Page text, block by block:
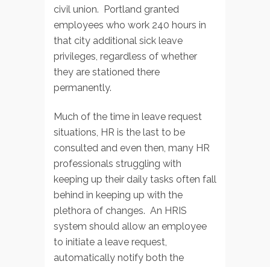
civil union. Portland granted
employees who work 240 hours in
that city additional sick leave
privileges, regardless of whether
they are stationed there
permanently.
Much of the time in leave request
situations, HR is the last to be
consulted and even then, many HR
professionals struggling with
keeping up their daily tasks often fall
behind in keeping up with the
plethora of changes. An HRIS
system should allow an employee
to initiate a leave request,
automatically notify both the